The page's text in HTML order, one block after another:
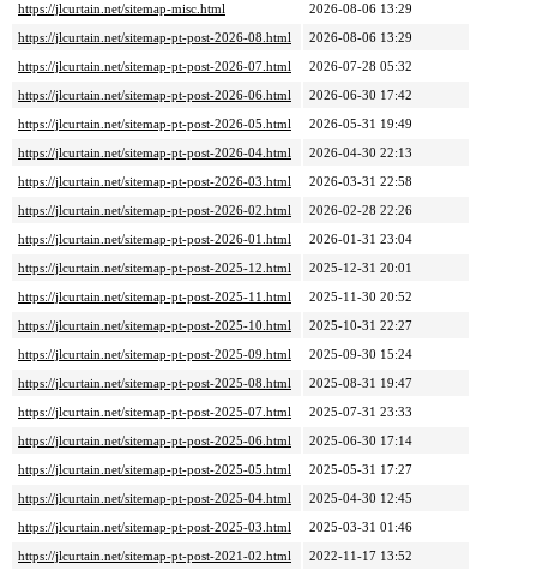
https://jlcurtain.net/sitemap-misc.html
2026-08-06 13:29
https://jlcurtain.net/sitemap-pt-post-2026-08.html
2026-08-06 13:29
https://jlcurtain.net/sitemap-pt-post-2026-07.html
2026-07-28 05:32
https://jlcurtain.net/sitemap-pt-post-2026-06.html
2026-06-30 17:42
https://jlcurtain.net/sitemap-pt-post-2026-05.html
2026-05-31 19:49
https://jlcurtain.net/sitemap-pt-post-2026-04.html
2026-04-30 22:13
https://jlcurtain.net/sitemap-pt-post-2026-03.html
2026-03-31 22:58
https://jlcurtain.net/sitemap-pt-post-2026-02.html
2026-02-28 22:26
https://jlcurtain.net/sitemap-pt-post-2026-01.html
2026-01-31 23:04
https://jlcurtain.net/sitemap-pt-post-2025-12.html
2025-12-31 20:01
https://jlcurtain.net/sitemap-pt-post-2025-11.html
2025-11-30 20:52
https://jlcurtain.net/sitemap-pt-post-2025-10.html
2025-10-31 22:27
https://jlcurtain.net/sitemap-pt-post-2025-09.html
2025-09-30 15:24
https://jlcurtain.net/sitemap-pt-post-2025-08.html
2025-08-31 19:47
https://jlcurtain.net/sitemap-pt-post-2025-07.html
2025-07-31 23:33
https://jlcurtain.net/sitemap-pt-post-2025-06.html
2025-06-30 17:14
https://jlcurtain.net/sitemap-pt-post-2025-05.html
2025-05-31 17:27
https://jlcurtain.net/sitemap-pt-post-2025-04.html
2025-04-30 12:45
https://jlcurtain.net/sitemap-pt-post-2025-03.html
2025-03-31 01:46
https://jlcurtain.net/sitemap-pt-post-2021-02.html
2022-11-17 13:52